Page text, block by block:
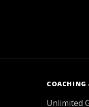
COACHING
Unlimited